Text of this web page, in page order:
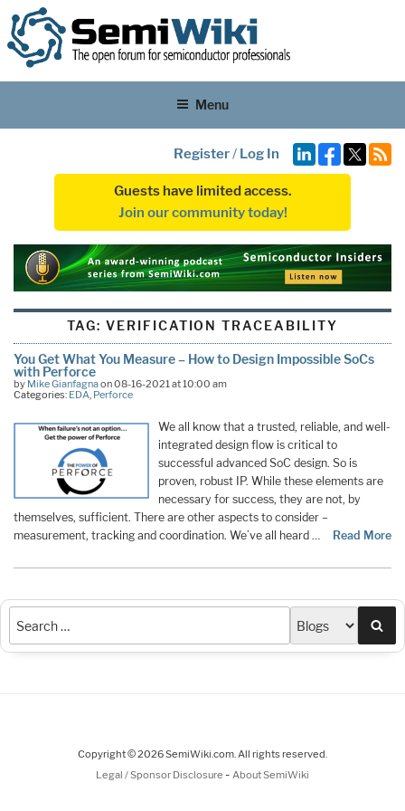
Menu
Register/ Log In
Guests have limited access.
Join our community today!
TAG: VERIFICATION TRACEABILITY
You Get What You Measure – How to Design Impossible SoCs
with Perforce
by Mike Gianfagnaon 08-16-2021 at 10:00 am
Categories: EDA, Perforce
We all know that a trusted, reliable, and well-
integrated design flow is critical to
successful advanced SoC design. So is
proven, robust IP. While these elements are
necessary for success, they are not, by
themselves, sufficient. There are other aspects to consider –
measurement, tracking and coordination. We’ve all heard …
Read More
Copyright © 2026 SemiWiki.com. All rights reserved.
Legal / Sponsor Disclosure - About SemiWiki